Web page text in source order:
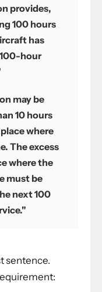
provides,
100 hours
has
hour
may be
10 hours
where
The excess
where the
must be
next 100
sentence.